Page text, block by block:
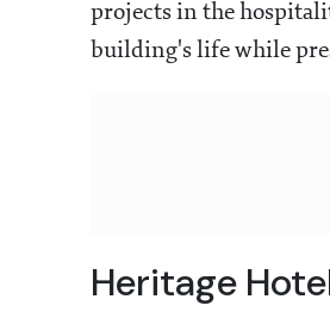
projects in the
building's life while
Heritage